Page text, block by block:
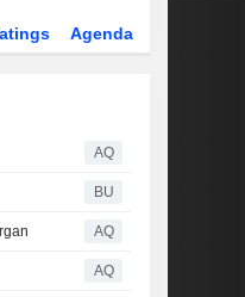
Agenda
AQ
BU
AQ
AQ